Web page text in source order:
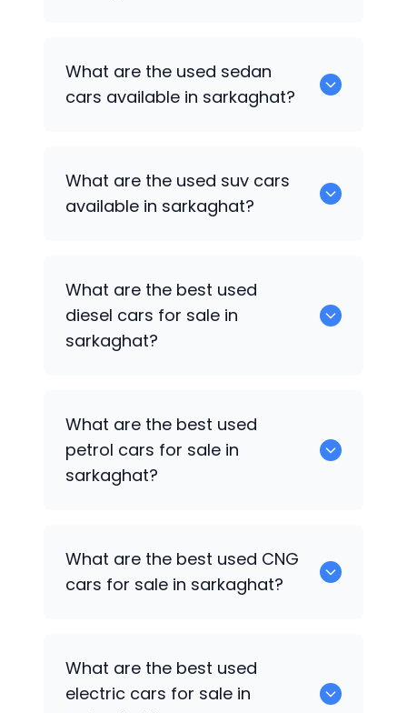
What are the used sedan
cars available in sarkaghat?
What are the used suv cars
available in sarkaghat?
What are the best used
diesel cars for sale in
sarkaghat?
What are the best used
petrol cars for sale in
sarkaghat?
What are the best used CNG
cars for sale in sarkaghat?
What are the best used
electric cars for sale in